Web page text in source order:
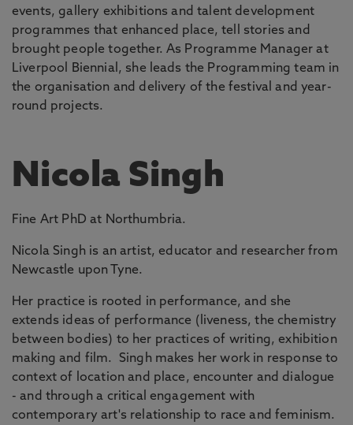
events, gallery exhibitions and talent development
programmes that enhanced place, tell stories and
brought people together. As Programme Manager at
Liverpool Biennial, she leads the Programming team in
the organisation and delivery of the festival and year-
round projects.
Nicola Singh
Fine Art PhD at Northumbria.
Nicola Singh is an artist, educator and researcher from
Newcastle upon Tyne.
Her practice is rooted in performance, and she
extends ideas of performance (liveness, the chemistry
between bodies) to her practices of writing, exhibition
making and film. Singh makes her work in response to
context of location and place, encounter and dialogue
- and through a critical engagement with
contemporary art's relationship to race and feminism.